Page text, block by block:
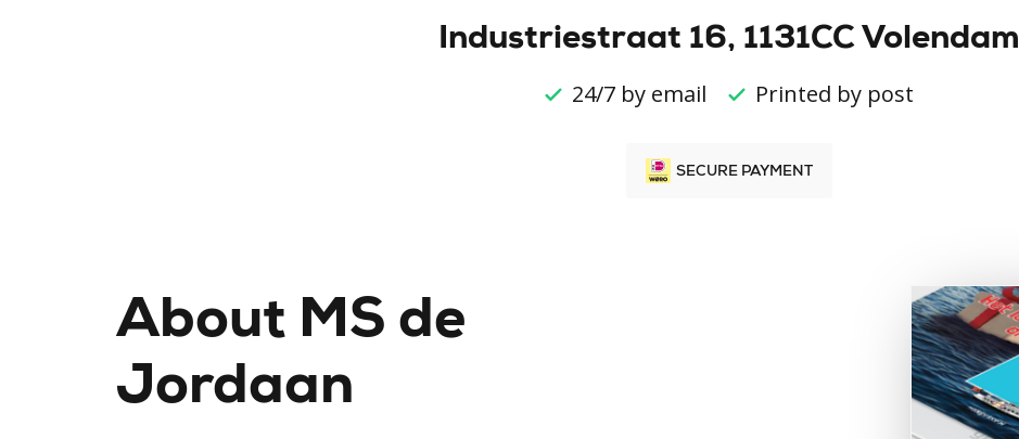
Industriestraat 16, 1131CC Volendam
24/7 by email Printed by post
SECURE PAYMENT
About MS de
Jordaan